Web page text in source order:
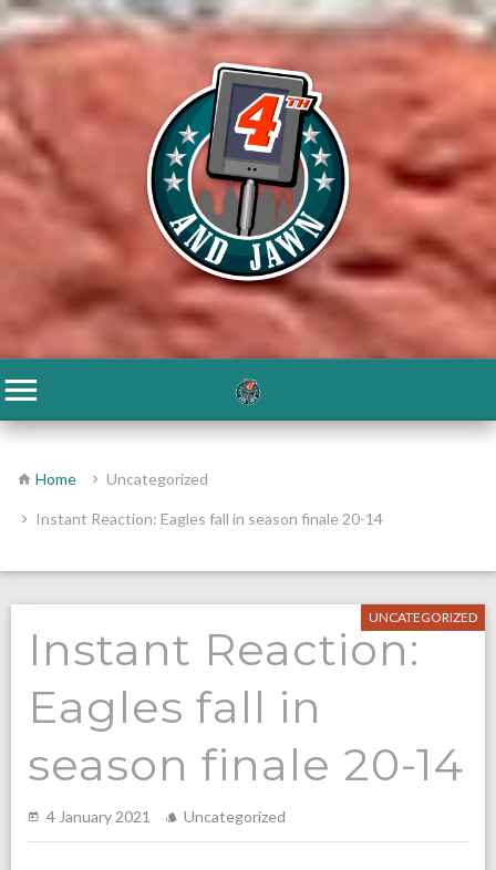
Home Uncategorized
Instant Reaction: Eagles fall in season finale 20-14
UNCATEGORIZED
Instant Reaction:
Eagles fall in
season finale 20-14
4 January 2021 Uncategorized